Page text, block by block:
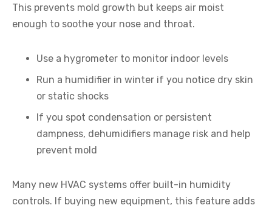
This prevents mold growth but keeps air moist
enough to soothe your nose and throat.
Use a hygrometer to monitor indoor levels
Run a humidifier in winter if you notice dry skin
or static shocks
If you spot condensation or persistent
dampness, dehumidifiers manage risk and help
prevent mold
Many new HVAC systems offer built-in humidity
controls. If buying new equipment, this feature adds